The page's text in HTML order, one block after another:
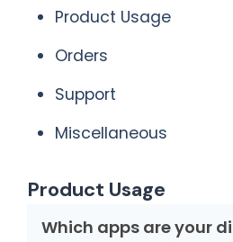
Product Usage
Orders
Support
Miscellaneous
Product Usage
Which apps are your